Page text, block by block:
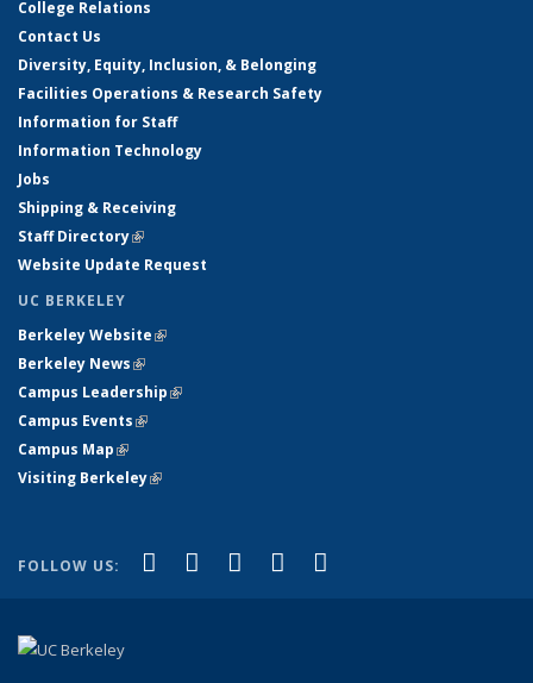
College Relations
Contact Us
Diversity, Equity, Inclusion, & Belonging
Facilities Operations & Research Safety
Information for Staff
Information Technology
Jobs
Shipping & Receiving
Staff Directory(link is external)
Website Update Request
UC BERKELEY
Berkeley Website(link is external)
Berkeley News(link is external)
Campus Leadership(link is external)
Campus Events(link is external)
Campus Map(link is external)
Visiting Berkeley(link is external)
FOLLOW US: Facebook
(link is external)
X (formerly Twitter)
(link is external)
LinkedIn
(link is external)
YouTube
(link is external)